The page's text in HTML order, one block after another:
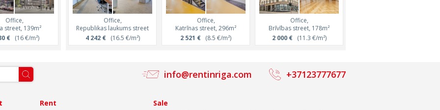
Office,
street, 139m²
€(16 €/m²)
Office,
Miera street, 319m²
5 749 €(18 €/m²)
Office,
Miera street, 507m²
8 120 € (16 €/m²)
Office,
Miera street, 264m²
4 226 €(16 €/m²)
Office,
Republikas laukums street
4 242 €(16.5 €/m²)
Office,
Katrīnas street, 296m²
2 521 € (8.5 €/m²)
Office,
Brīvības street, 178m²
2 000 €(11.3 €/m²)
info@rentinriga.com +37123777677
Rent Sale